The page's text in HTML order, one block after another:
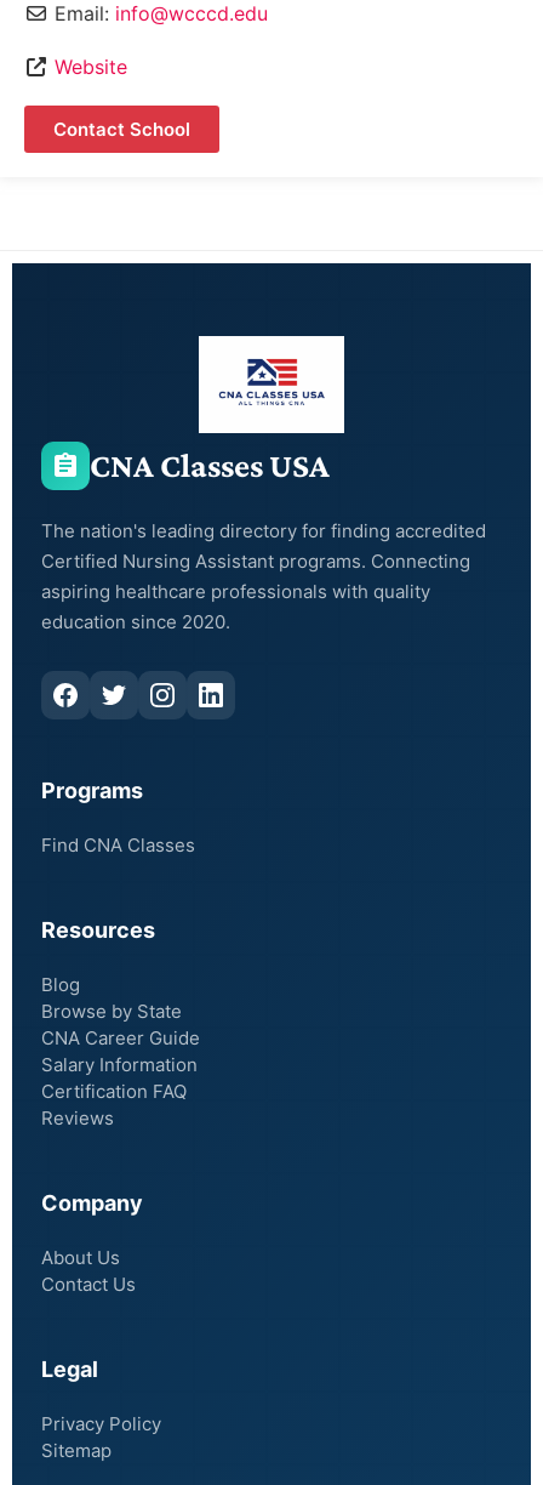
Email: info@wcccd.edu
Website
Contact School
CNA Classes USA
The nation's leading directory for finding accredited
Certified Nursing Assistant programs. Connecting
aspiring healthcare professionals with quality
education since 2020.
Programs
Find CNA Classes
Resources
Blog
Browse by State
CNA Career Guide
Salary Information
Certification FAQ
Reviews
Company
About Us
Contact Us
Legal
Privacy Policy
Sitemap